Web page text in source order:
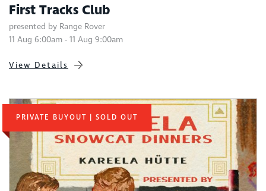
First Tracks Club
presented by Range Rover
11 Aug 6:00am - 11 Aug 9:00am
View Details
PRIVATE BUYOUT | SOLD OUT